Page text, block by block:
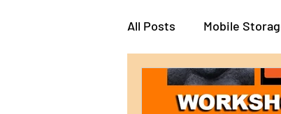
All Posts Mobile
Weymouth Self